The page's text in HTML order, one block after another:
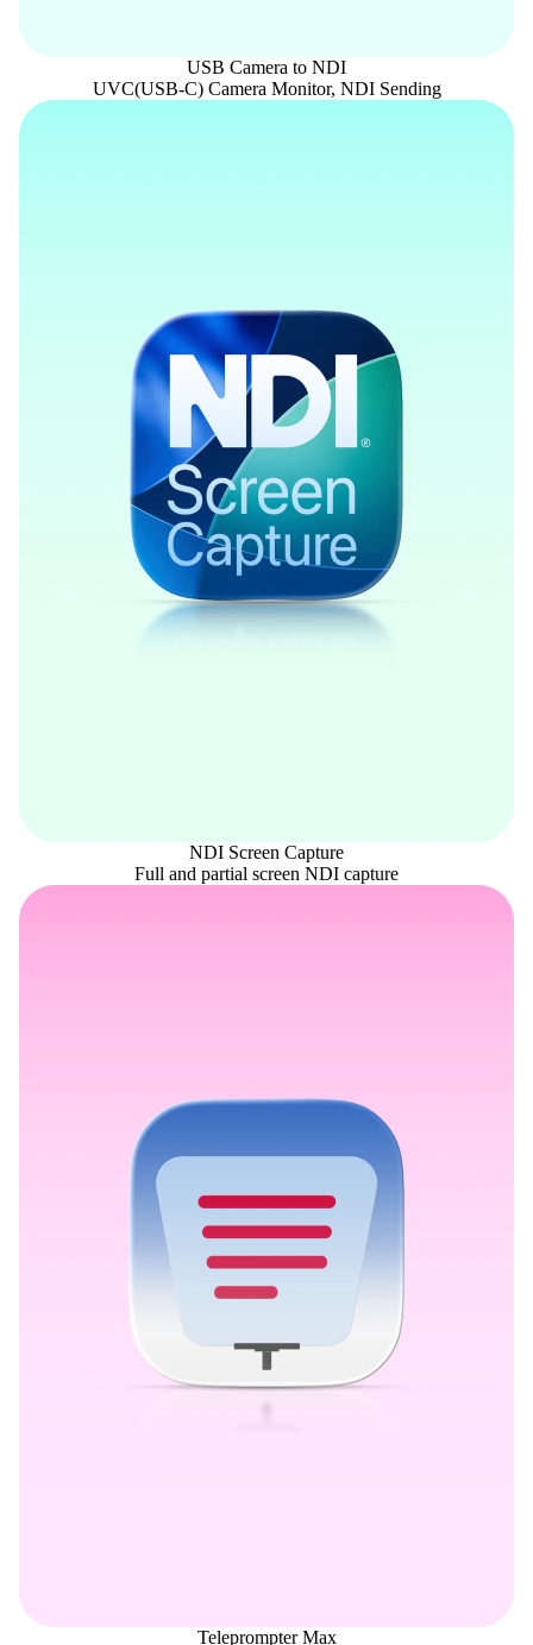
USB Camera to NDI
UVC(USB-C) Camera Monitor, NDI Sending
NDI Screen Capture
Full and partial screen NDI capture
Teleprompter Max